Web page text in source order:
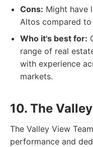
Cons: Might have
Altos compared
Who it's best for:
range of real
with experience
markets.
10. The
The Valley View
performance and